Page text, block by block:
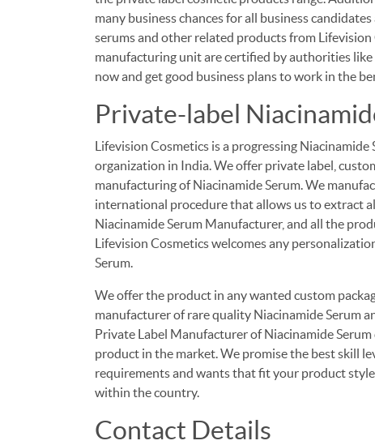
many business chances for all business
serums and other related products from
manufacturing unit are certified by authorities like
now and get good business plans to work in the
Private-label
Lifevision Cosmetics is a progressing
organization in India. We offer private label,
manufacturing of Niacinamide Serum. We
international procedure that allows us to extract
Niacinamide Serum Manufacturer, and all the
Lifevision Cosmetics welcomes any
Serum.
We offer the product in any wanted custom
manufacturer of rare quality Niacinamide Serum
Private Label Manufacturer of Niacinamide
product in the market. We promise the best skill
requirements and wants that fit your product
within the country.
Contact Details